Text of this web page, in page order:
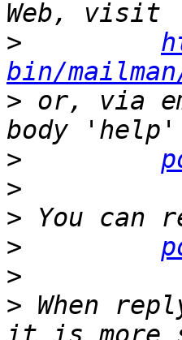
>
bin/
> or, via
>
>
>
>
>
> When